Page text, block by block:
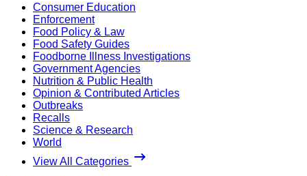
Consumer Education
Enforcement
Food Policy & Law
Food Safety Guides
Foodborne Illness Investigations
Government Agencies
Nutrition & Public Health
Opinion & Contributed Articles
Outbreaks
Recalls
Science & Research
World
View All Categories